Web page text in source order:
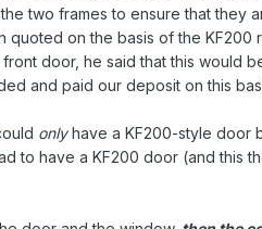
two frames to ensure that they
on the basis of the
door, he said that this would
and paid our deposit on this
onlyhave a KF200-style door
to have a KF200 door (and this